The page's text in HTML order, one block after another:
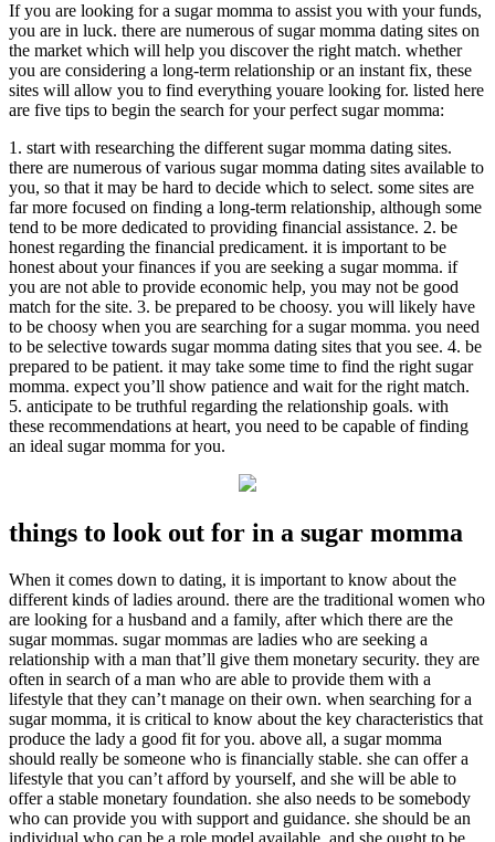
If you are looking for a sugar momma to assist you with your funds,
you are in luck. there are numerous of sugar momma dating sites on
the market which will help you discover the right match. whether
you are considering a long-term relationship or an instant fix, these
sites will allow you to find everything youare looking for. listed here
are five tips to begin the search for your perfect sugar momma:
1. start with researching the different sugar momma dating sites.
there are numerous of various sugar momma dating sites available to
you, so that it may be hard to decide which to select. some sites are
far more focused on finding a long-term relationship, although some
tend to be more dedicated to providing financial assistance. 2. be
honest regarding the financial predicament. it is important to be
honest about your finances if you are seeking a sugar momma. if
you are not able to provide economic help, you may not be good
match for the site. 3. be prepared to be choosy. you will likely have
to be choosy when you are searching for a sugar momma. you need
to be selective towards sugar momma dating sites that you see. 4. be
prepared to be patient. it may take some time to find the right sugar
momma. expect you’ll show patience and wait for the right match.
5. anticipate to be truthful regarding the relationship goals. with
these recommendations at heart, you need to be capable of finding
an ideal sugar momma for you.
things to look out for in a sugar momma
When it comes down to dating, it is important to know about the
different kinds of ladies around. there are the traditional women who
are looking for a husband and a family, after which there are the
sugar mommas. sugar mommas are ladies who are seeking a
relationship with a man that’ll give them monetary security. they are
often in search of a man who are able to provide them with a
lifestyle that they can’t manage on their own. when searching for a
sugar momma, it is critical to know about the key characteristics that
produce the lady a good fit for you. above all, a sugar momma
should really be someone who is financially stable. she can offer a
lifestyle that you can’t afford by yourself, and she will be able to
offer a stable monetary foundation. she also needs to be somebody
who can provide you with support and guidance. she should be an
individual who can be a role model available, and she ought to be